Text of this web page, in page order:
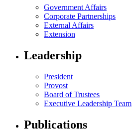
Government Affairs
Corporate Partnerships
External Affairs
Extension
Leadership
President
Provost
Board of Trustees
Executive Leadership Team
Publications